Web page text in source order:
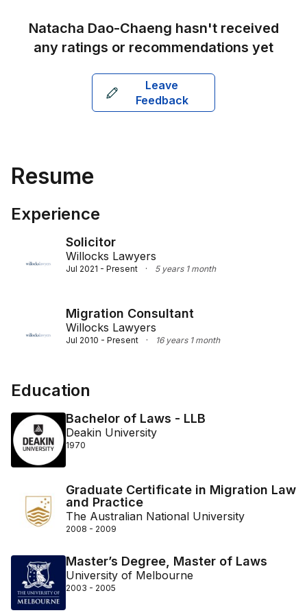
Natacha's ability to communicate effectively in both
English and Thai strengthens her connection with
clients, particularly those from Asian backgrounds.
She holds a Bachelor of Laws from Chulalongkorn
University in Thailand, a Graduate Certificate in
of the Supreme Court of Victoria, Natacha remains a
results-oriented approach and cultural fluency.
Natacha Dao-Chaeng hasn't received
any ratings or recommendations yet
Leave
Feedback
Resume
Experience
Solicitor
Willocks Lawyers
Jul 2021 - Present · 5 years 1 month
Migration Consultant
Willocks Lawyers
Jul 2010 - Present · 16 years 1 month
Education
Bachelor of Laws - LLB
Deakin University
1970
Graduate Certificate in Migration Law
and Practice
The Australian National University
2008 - 2009
Master’s Degree, Master of Laws
University of Melbourne
2003 - 2005